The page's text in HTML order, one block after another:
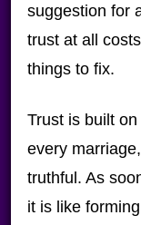
suggestion for
trust at all
things to fix.
Trust is built
every
truthful. As
it is like